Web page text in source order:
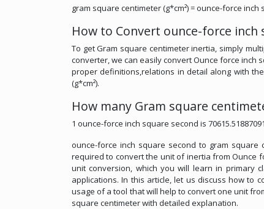
gram square centimeter (g*cm²) = ounce-force inch
How to Convert ounce-force
To get Gram square centimeter inertia, simply
converter, we can easily convert Ounce force
proper definitions,relations in detail along with
(g*cm²).
How many Gram square
1 ounce-force inch square second is
ounce-force inch square second to gram
required to convert the unit of inertia from Ounce
unit conversion, which you will learn in primary
applications. In this article, let us discuss how to
usage of a tool that will help to convert one unit
square centimeter with detailed explanation.